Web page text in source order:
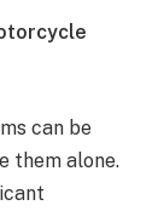
can be
them alone.